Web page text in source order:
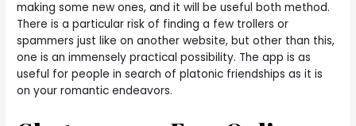
making some new ones, and it will be useful both method.
There is a particular risk of finding a few trollers or
spammers just like on another website, but other than this,
one is an immensely practical possibility. The app is as
useful for people in search of platonic friendships as it is
on your romantic endeavors.